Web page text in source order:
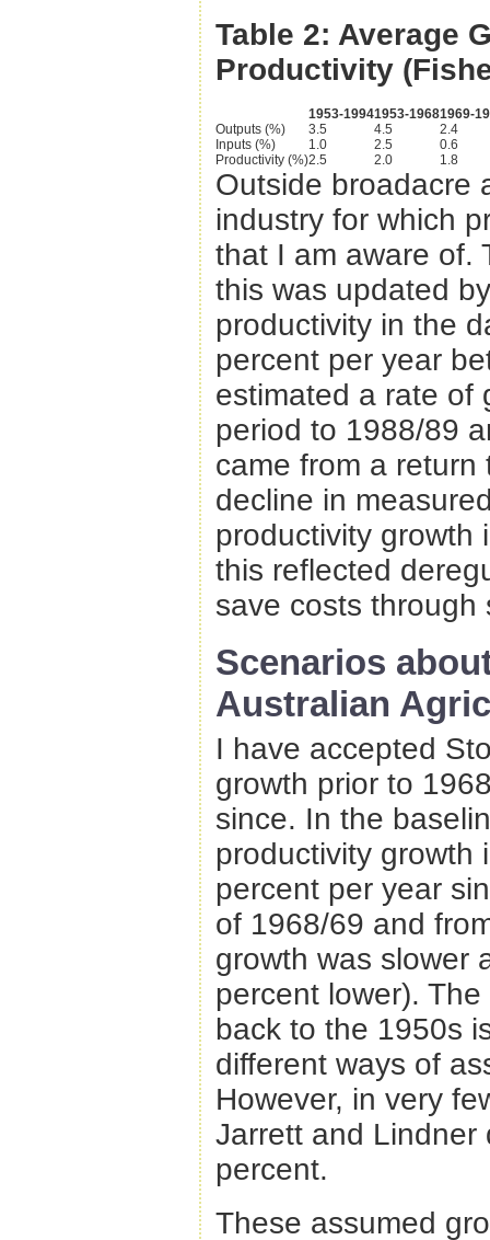
Table 2: Average
Productivity
1953-19941953-19681969-
Outputs (%)
3.5 4.5
2.4
Inputs (%)
1.0 2.5
0.6
Productivity (%)2.5 2.0 1.8
Outside broadacre
industry for which
that I am aware of.
this was updated
productivity in the
percent per year
estimated a rate of
period to 1988/89
came from a
decline in
productivity growth
this reflected
save costs through
Scenarios
Australian
I have accepted
growth prior to
since. In the
productivity growth
percent per year
of 1968/69 and
growth was slower
percent lower).
back to the 1950s
different ways of
However, in very
Jarrett and Lindner
percent.
These assumed